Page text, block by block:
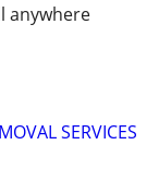
anywhere
SERVICES